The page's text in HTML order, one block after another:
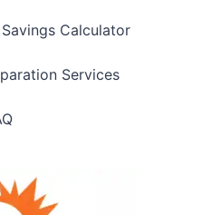
Calculator
Services